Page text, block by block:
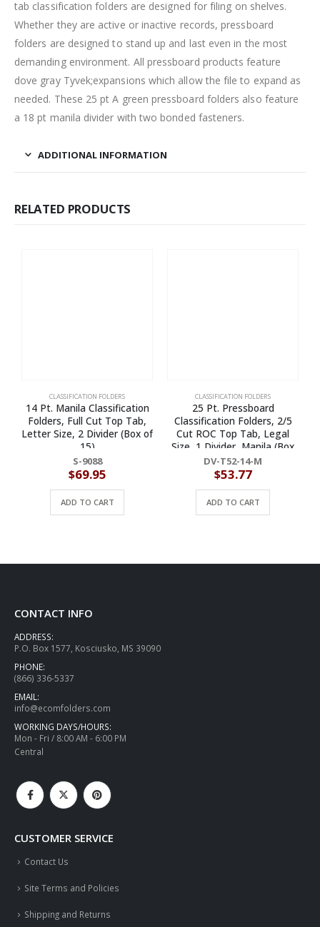
tab classification folders are designed for filing on shelves.
Whether they are active or inactive records, pressboard
folders are designed to stand up and last even in the most
demanding environment. All pressboard products feature
dove gray Tyvek;expansions which allow the file to expand as
needed. These 25 pt A green pressboard folders also feature
a 18 pt manila divider with two bonded fasteners.
ADDITIONAL INFORMATION
RELATED PRODUCTS
CLASSIFICATION FOLDERS
14 Pt. Manila Classification
Folders, Full Cut Top Tab,
Letter Size, 2 Divider (Box of
15)
S-9088
$69.95
ADD TO CART
CLASSIFICATION FOLDERS
25 Pt. Pressboard
Classification Folders, 2/5
Cut ROC Top Tab, Legal
Size, 1 Divider, Manila (Box
of 10)
DV-T52-14-M
$53.77
ADD TO CART
CONTACT INFO
ADDRESS:
P.O. Box 1577, Kosciusko, MS 39090
PHONE:
(866) 336-5337
EMAIL:
info@ecomfolders.com
WORKING DAYS/HOURS:
Mon - Fri / 8:00 AM - 6:00 PM
Central
CUSTOMER SERVICE
Contact Us
Site Terms and Policies
Shipping and Returns